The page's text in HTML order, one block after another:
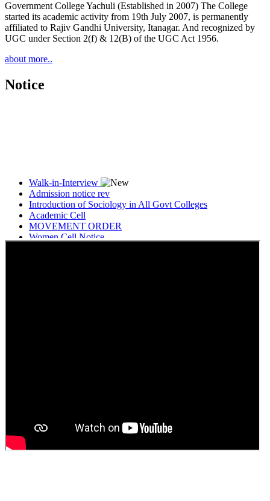
Government College Yachuli (Established in 2007) The College
started its academic activity from 19th July 2007, is permanently
affiliated to Rajiv Gandhi University, Itanagar. And recognized by
UGC under Section 2(f) & 12(B) of the UGC Act 1956.
about more..
Notice
Walk-in-Interview
Admission notice rev
Introduction of Sociology in All Govt Colleges
Academic Cell
MOVEMENT ORDER
Women Cell Notice
Students Union Election results for the session 2025-26